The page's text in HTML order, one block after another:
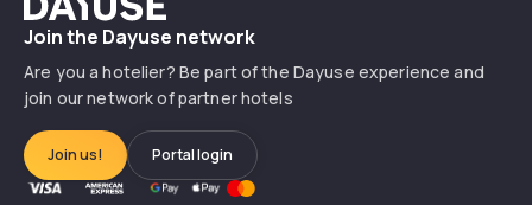
Join the Dayuse network
Are you a hotelier? Be part of the Dayuse experience and
join our network of partner hotels
Join us! Portal login